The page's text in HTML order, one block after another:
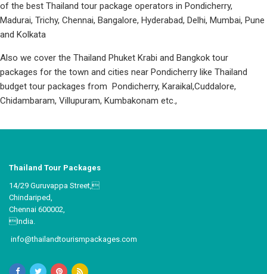
of the best Thailand tour package operators in Pondicherry,
Madurai, Trichy, Chennai, Bangalore, Hyderabad, Delhi, Mumbai, Pune
and Kolkata
Also we cover the Thailand Phuket Krabi and Bangkok tour
packages for the town and cities near Pondicherry like Thailand
budget tour packages from Pondicherry, Karaikal,Cuddalore,
Chidambaram, Villupuram, Kumbakonam etc.,
Thailand Tour Packages
14/29 Guruvappa Street,
Chindariped,
Chennai 600002,
India.
info@thailandtourismpackages.com